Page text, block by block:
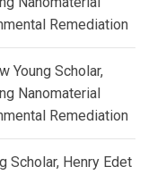
Remediation
Young Scholar,
Nanomaterial
Remediation
Scholar, Henry Edet